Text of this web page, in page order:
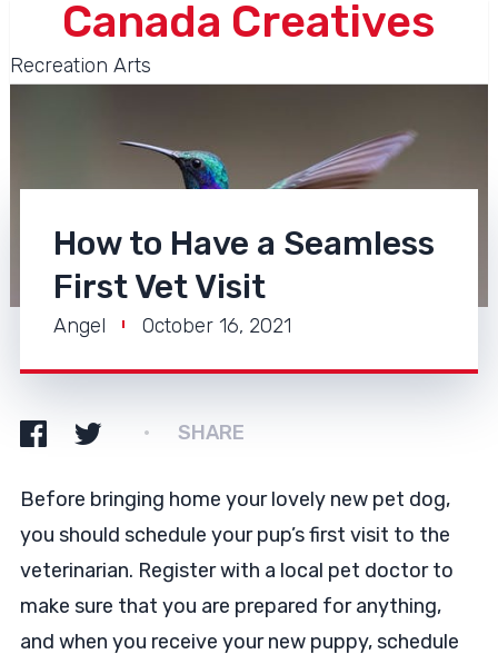
Canada Creatives
Recreation Arts
How to Have a Seamless
First Vet Visit
Angel October 16, 2021
SHARE
Before bringing home your lovely new pet dog,
you should schedule your pup’s first visit to the
veterinarian. Register with a local pet doctor to
make sure that you are prepared for anything,
and when you receive your new puppy, schedule